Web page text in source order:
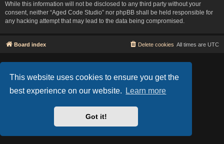
This website uses cookies to ensure you get the
best experience on our website.
Learn more
Got it!
While this information will not be disclosed to any third party without your
consent, neither “Aged Code Studio” nor phpBB shall be held responsible for
any hacking attempt that may lead to the data being compromised.
Board index All times are UTC
Delete cookies
Style Version: 1.2.2
Privacy|Terms